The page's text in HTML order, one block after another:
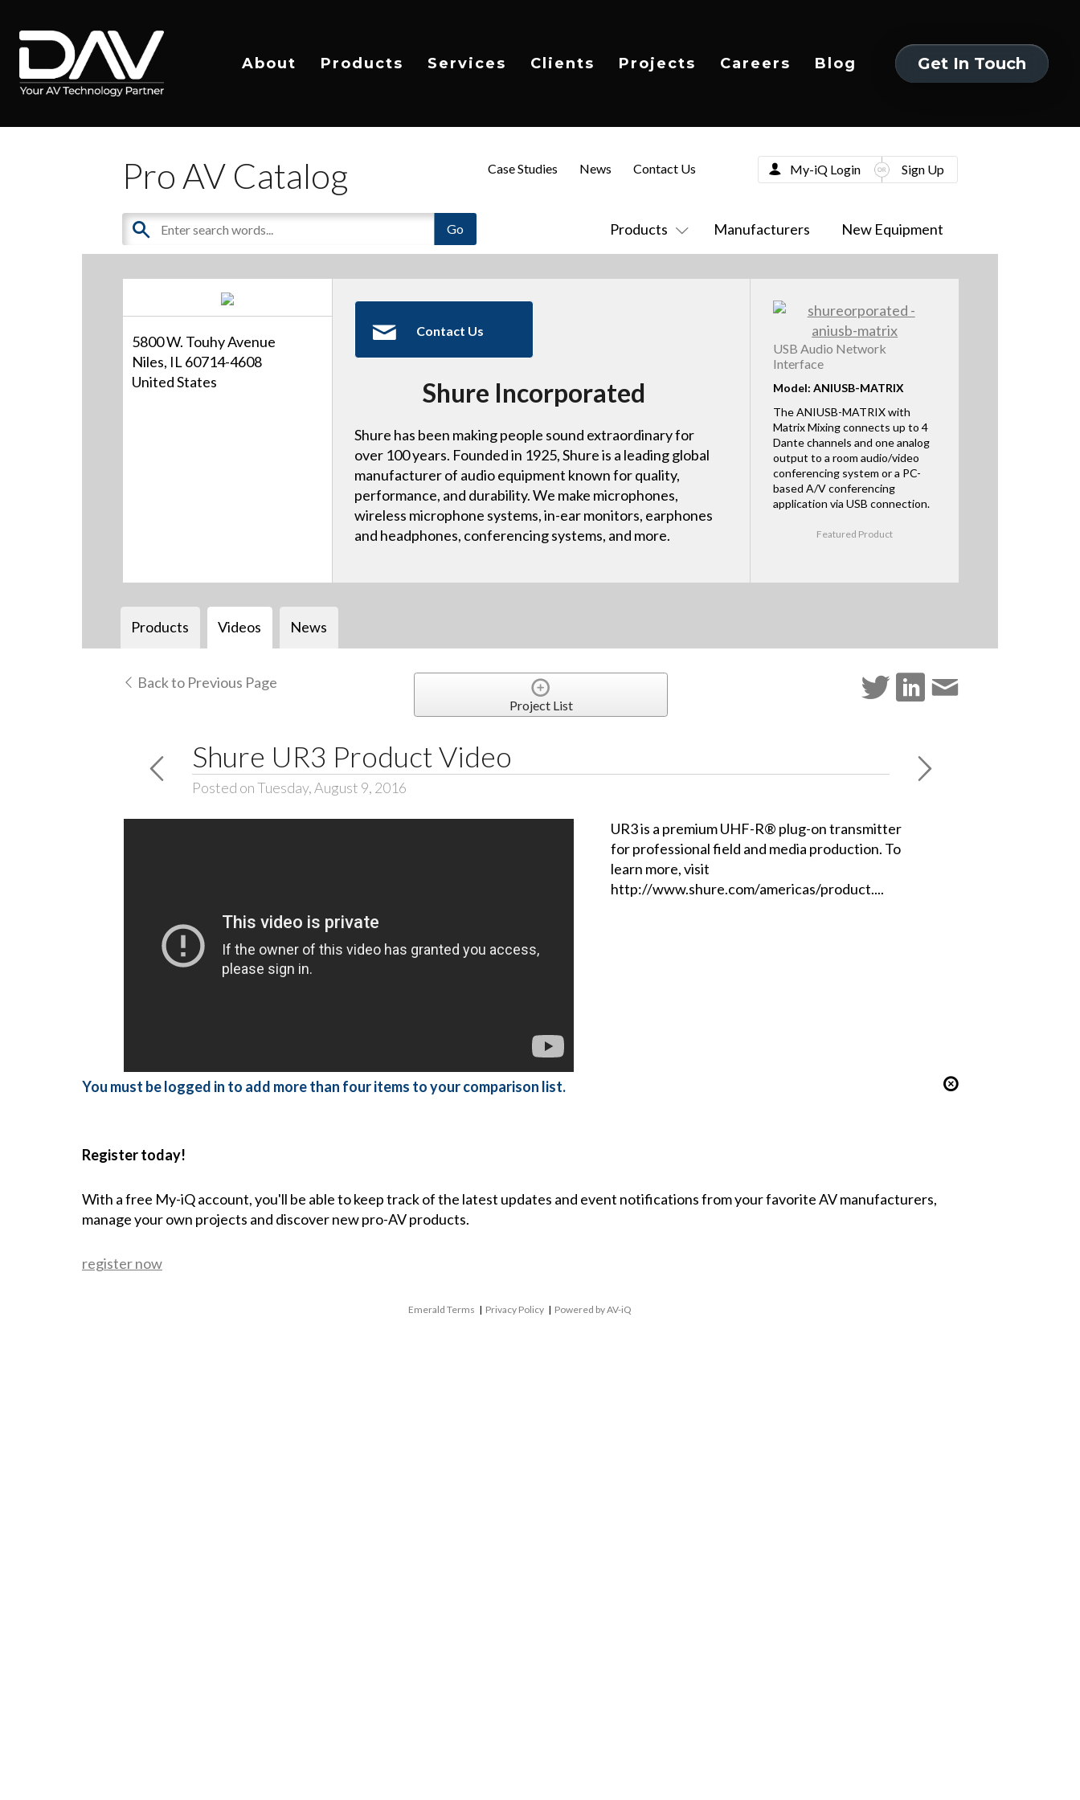
About Products Services Clients Projects Careers Blog
Get In Touch
Pro AV Catalog
Products Manufacturers New Equipment
Case Studies News Contact Us My-iQ Login Sign Up
5800 W. Touhy Avenue
Niles, IL 60714-4608
United States
Contact Us
Shure Incorporated
Shure has been making people sound extraordinary for
over 100 years. Founded in 1925, Shure is a leading global
manufacturer of audio equipment known for quality,
performance, and durability. We make microphones,
wireless microphone systems, in-ear monitors, earphones
and headphones, conferencing systems, and more.
USB Audio Network
Interface
Model: ANIUSB-MATRIX
The ANIUSB-MATRIX with
Matrix Mixing connects up to 4
Dante channels and one analog
output to a room audio/video
conferencing system or a PC-
based A/V conferencing
application via USB connection.
Featured Product
Products Videos News
Back to Previous Page
Project List
Shure UR3 Product Video
Posted on Tuesday, August 9, 2016
UR3 is a premium UHF-R® plug-on transmitter
for professional field and media production. To
learn more, visit
http://www.shure.com/americas/product....
You must be logged in to add more than four items to your comparison list.
Register today!
With a free My-iQ account, you'll be able to keep track of the latest updates and event notifications from your favorite AV manufacturers,
manage your own projects and discover new pro-AV products.
register now
Emerald Terms | Privacy Policy | Powered by AV-iQ